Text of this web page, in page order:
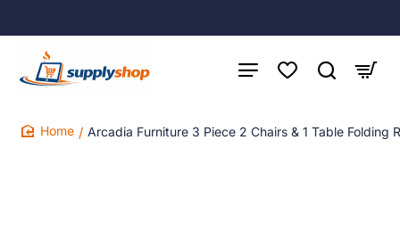
Arcadia Furniture 3 Piece 2 Chairs & 1 Table Folding